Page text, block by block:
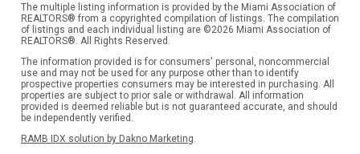
The multiple listing information is provided by the Miami Association of
REALTORS® from a copyrighted compilation of listings. The compilation
of listings and each individual listing are ©2026 Miami Association of
REALTORS®. All Rights Reserved.
The information provided is for consumers' personal, noncommercial
use and may not be used for any purpose other than to identify
prospective properties consumers may be interested in purchasing. All
properties are subject to prior sale or withdrawal. All information
provided is deemed reliable but is not guaranteed accurate, and should
be independently verified.
RAMB IDX solution by Dakno Marketing